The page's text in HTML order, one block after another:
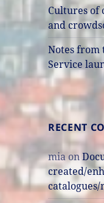
Cultures of
and
Notes from
Service
RECENT
mia on
created/